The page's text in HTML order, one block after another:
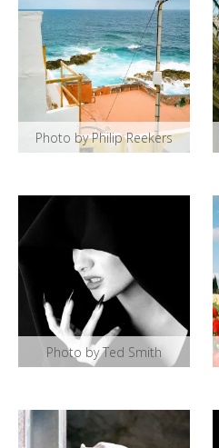
Photo by Philip Reekers
Photo by Ted Smith